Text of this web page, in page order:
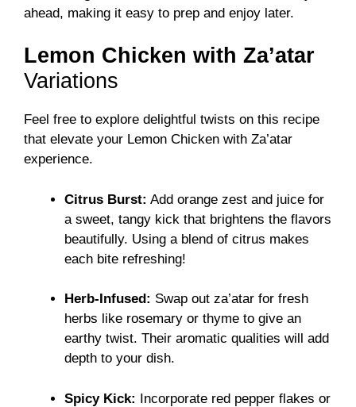
ahead, making it easy to prep and enjoy later.
Lemon Chicken with Za’atar
Variations
Feel free to explore delightful twists on this recipe
that elevate your Lemon Chicken with Za’atar
experience.
Citrus Burst: Add orange zest and juice for
a sweet, tangy kick that brightens the flavors
beautifully. Using a blend of citrus makes
each bite refreshing!
Herb-Infused: Swap out za’atar for fresh
herbs like rosemary or thyme to give an
earthy twist. Their aromatic qualities will add
depth to your dish.
Spicy Kick: Incorporate red pepper flakes or